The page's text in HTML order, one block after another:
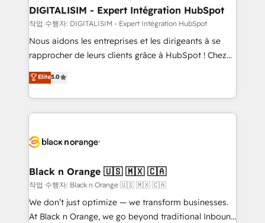
their unique business needs. We are thrilled to have
Blue Frog in the HubSpot ecosystem leading the
way for customers!" - Yamini Rangan, CEO of
HubSpot “Our experience with the team at Blue Frog
of experience and quality of skilled staff has earned
them a trusted reputation within the HubSpot
clients.” - Brian Garvey, VP, Solutions Partner
Program, HubSpot.
DIGITALISIM - Expert Intégration HubSpot
작업 수행자: DIGITALISIM - Expert Intégration HubSpot
Nous aidons les entreprises et les dirigeants à se
rapprocher de leurs clients grâce à HubSpot ! Chez
DIGITALISIM, nous avons l'intime conviction que la
réussite des entreprises passe par l’innovation web,
le marketing digital, et la relation client ! C'est
pourquoi, nos experts sont à la fois capables de
référencement, votre stratégie digitale et le pilotage
projet HubSpot avec DIGITALISIM : 🧽 Nettoyage,
migration et intégration des bases de données. 🚀
Développement des interfaces avec vos logiciels
métiers ⚙️ Configuration de la plateforme HubSpot
Elite5.0
Black n Orange 🇺🇸 🇲🇽 🇨🇦
작업 수행자: Black n Orange 🇺🇸 🇲🇽 🇨🇦
We don’t just optimize — we transform businesses.
At Black n Orange, we go beyond traditional Inbound